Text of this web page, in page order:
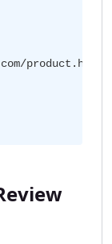
product.html"